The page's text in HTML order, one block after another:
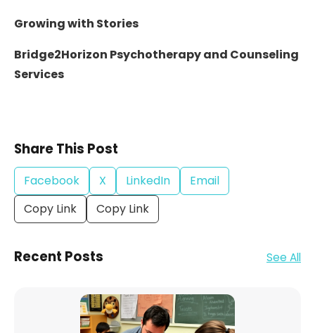
Growing with Stories
Bridge2Horizon Psychotherapy and Counseling
Services
Share This Post
Facebook X LinkedIn
Email
Copy Link
Copy Link
Recent Posts See All